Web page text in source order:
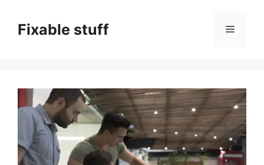
contentFixable stuff Menu